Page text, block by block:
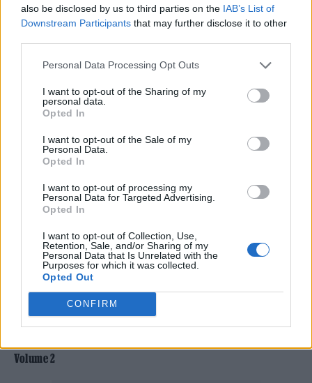
also be disclosed by us to third parties on the IAB’s List of
Downstream Participants that may further disclose it to other
Personal Data Processing Opt Outs
I want to opt-out of the Sharing of my
personal data.
Opted In
I want to opt-out of the Sale of my
Personal Data.
Opted In
I want to opt-out of processing my
Personal Data for Targeted Advertising.
Opted In
I want to opt-out of Collection, Use,
Retention, Sale, and/or Sharing of my
Personal Data that Is Unrelated with the
Purposes for which it was collected.
Opted Out
CONFIRM
The first installment, Summer of Love
Volume I, promises to captivate listeners with
its rare and remarkable tracks.
Highlights include the posthumously released
Peoples, Peoples, Peoplesby Jimi Hendrix, a
riveting 17-minute live rendition of
Gadda Da Vidaby Iron Butterfly, Carlos
Santana’s electrifying performance ofSoul
Sacrificeat Woodstock, and Bob Marley’s
pioneering collaboration with Lee Perry on
Soul Rebel.
Volume 2